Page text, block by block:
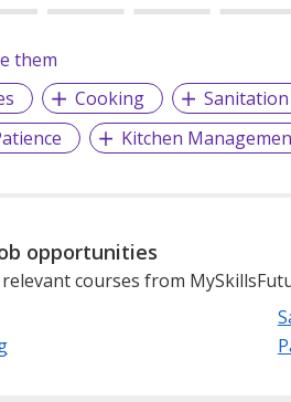
them
Cooking Sanitation
Kitchen
opportunities
courses from